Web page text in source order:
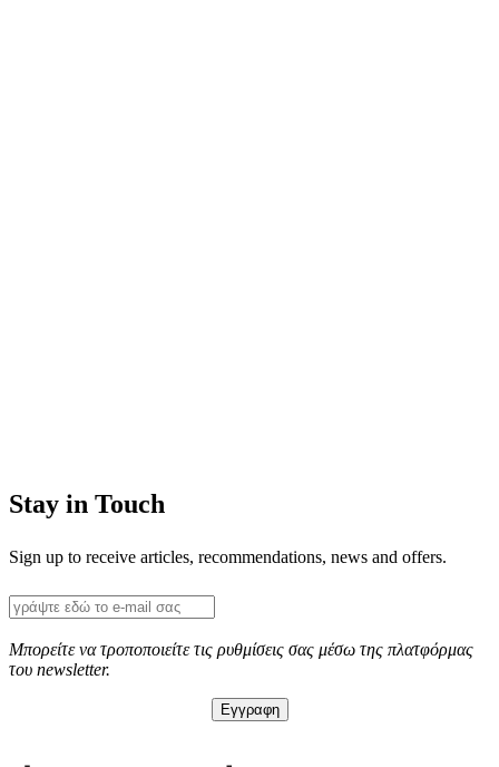
Stay in Touch
Sign up to receive articles, recommendations, news and offers.
Μπορείτε να τροποποιείτε τις ρυθμίσεις σας μέσω της πλατφόρμας
του newsletter.